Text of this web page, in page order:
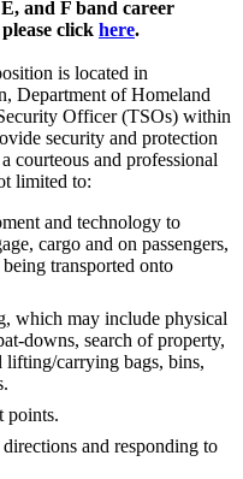
and F band career
click here.
is located in
Department of Homeland
Officer (TSOs) within
security and protection
courteous and professional
limited to:
and technology to
cargo and on passengers,
transported onto
which may include physical
downs, search of property,
lifting/carrying bags, bins,
points.
and responding to